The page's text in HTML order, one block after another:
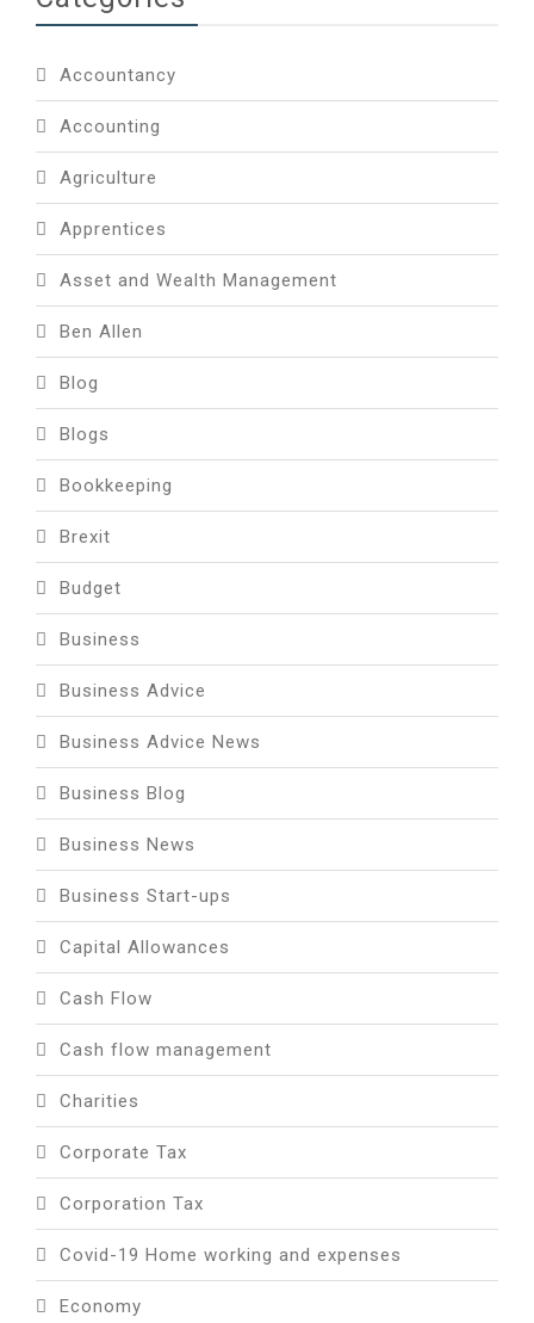
Accountancy
Accounting
Agriculture
Apprentices
Asset and Wealth Management
Ben Allen
Blog
Blogs
Bookkeeping
Brexit
Budget
Business
Business Advice
Business Advice News
Business Blog
Business News
Business Start-ups
Capital Allowances
Cash Flow
Cash flow management
Charities
Corporate Tax
Corporation Tax
Covid-19 Home working and expenses
Economy